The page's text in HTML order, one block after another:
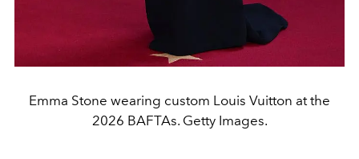
Emma Stone wearing custom Louis Vuitton at the
2026 BAFTAs. Getty Images.